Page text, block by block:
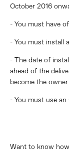
October 2016
- You must have
- You must install
- The date of
ahead of the
become the
- You must use
Want to know